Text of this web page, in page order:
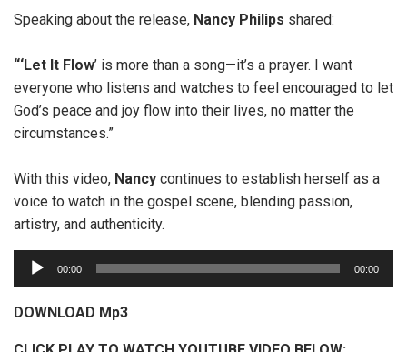
Speaking about the release, Nancy Philips shared:
“‘Let It Flow’ is more than a song—it’s a prayer. I want
everyone who listens and watches to feel encouraged to let
God’s peace and joy flow into their lives, no matter the
circumstances.”
With this video, Nancy continues to establish herself as a
voice to watch in the gospel scene, blending passion,
artistry, and authenticity.
u
d
00:00 00:00
DOWNLOAD Mp3